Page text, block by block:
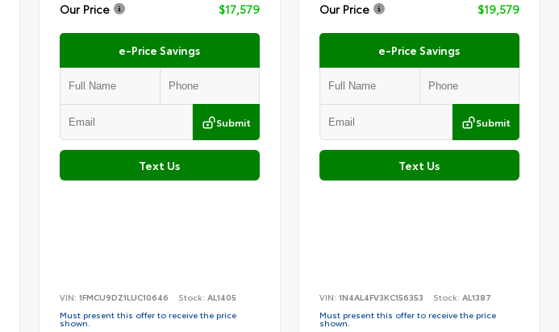
Our Price
$17,579
e-Price Savings
Submit
Text Us
VIN: 1FMCU9DZ1LUC10646 Stock: AL1405
Must present this offer to receive the price
shown.
Our Price
$19,579
e-Price Savings
Submit
Text Us
VIN:1N4AL4FV3KC156353 Stock:AL1387
Must present this offer to receive the price
shown.